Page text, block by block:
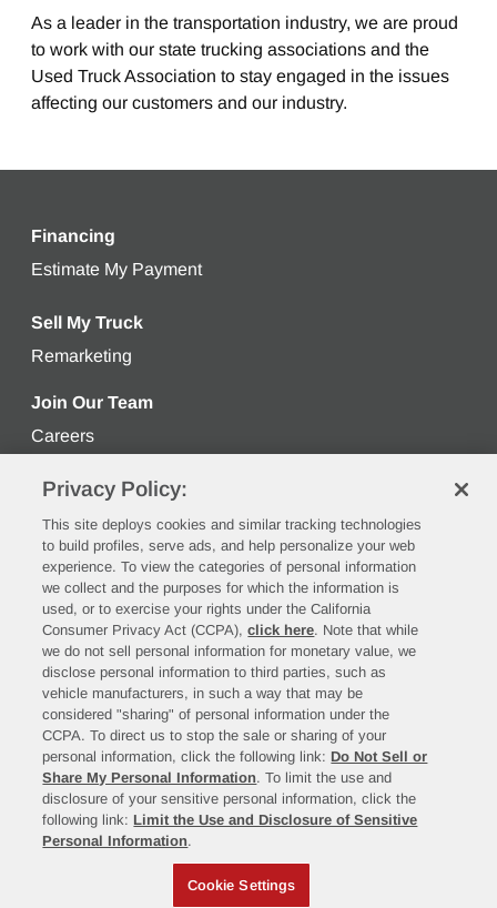
As a leader in the transportation industry, we are proud
to work with our state trucking associations and the
Used Truck Association to stay engaged in the issues
affecting our customers and our industry.
Financing
Estimate My Payment
Sell My Truck
Remarketing
Join Our Team
Careers
Stay Connected
©2026 Rush Enterprises, Inc.
Privacy Policy
Cookie Settings
Do Not Sell or Share My Personal Information
Limit the Use and Disclosure of Sensitive Personal
Information
Terms of Use
California Transparency in Supply Chains Act of 2010
Privacy Policy:
This site deploys cookies and similar tracking technologies
to build profiles, serve ads, and help personalize your web
experience. To view the categories of personal information
we collect and the purposes for which the information is
used, or to exercise your rights under the California
Consumer Privacy Act (CCPA),click here. Note that while
we do not sell personal information for monetary value, we
disclose personal information to third parties, such as
vehicle manufacturers, in such a way that may be
considered "sharing" of personal information under the
CCPA. To direct us to stop the sale or sharing of your
personal information, click the following link: Do Not Sell or
Share My Personal Information. To limit the use and
disclosure of your sensitive personal information, click the
following link: Limit the Use and Disclosure of Sensitive
Personal Information.
Cookie Settings